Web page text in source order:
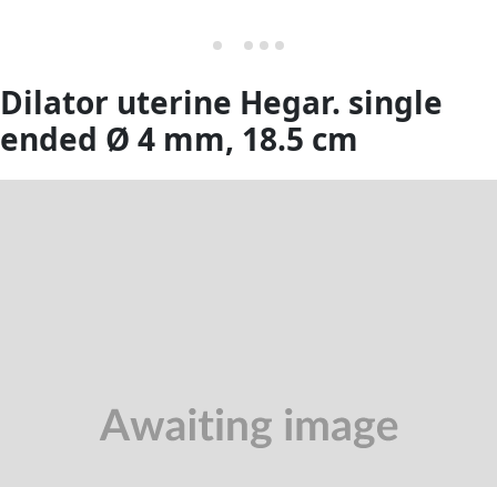
Dilator uterine Hegar. single
ended Ø 4 mm, 18.5 cm